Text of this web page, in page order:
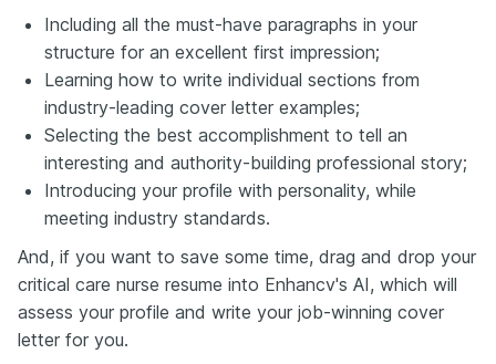
Including all the must-have paragraphs in your
structure for an excellent first impression;
Learning how to write individual sections from
industry-leading cover letter examples;
Selecting the best accomplishment to tell an
interesting and authority-building professional story;
Introducing your profile with personality, while
meeting industry standards.
And, if you want to save some time, drag and drop your
critical care nurse resume into Enhancv's AI, which will
assess your profile and write your job-winning cover
letter for you.